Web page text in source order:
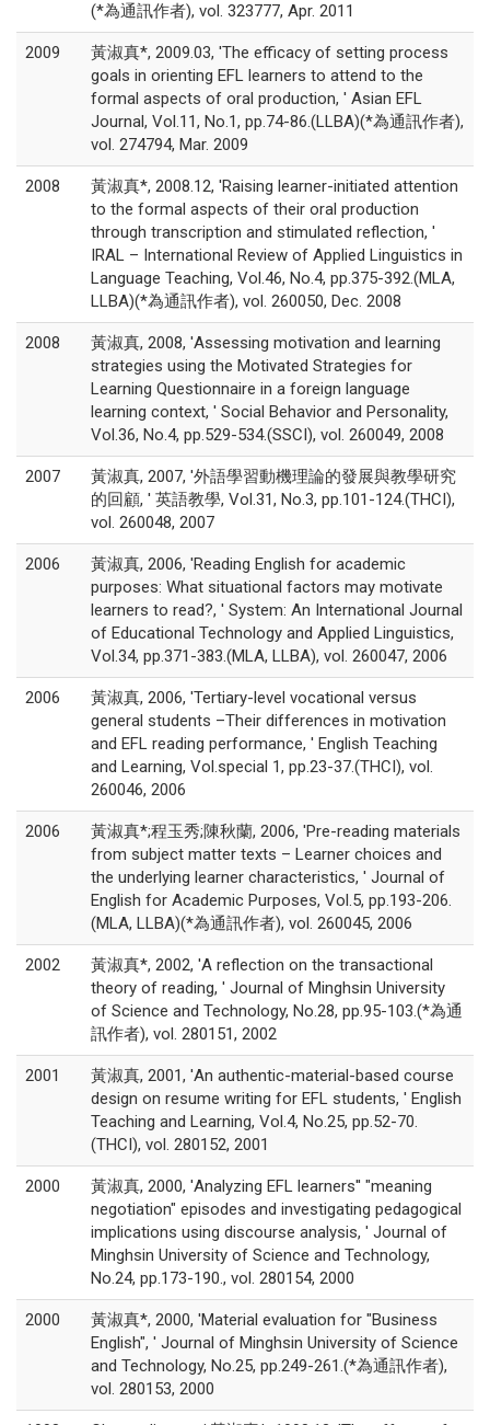
(*為通訊作者), vol. 323777, Apr. 2011
2009
黃淑真*, 2009.03, 'The efficacy of setting process
goals in orienting EFL learners to attend to the
formal aspects of oral production, ' Asian EFL
Journal, Vol.11, No.1, pp.74-86.(LLBA)(*為通訊作者),
vol. 274794, Mar. 2009
2008
黃淑真*, 2008.12, 'Raising learner-initiated attention
to the formal aspects of their oral production
through transcription and stimulated reflection, '
IRAL – International Review of Applied Linguistics in
Language Teaching, Vol.46, No.4, pp.375-392.(MLA,
LLBA)(*為通訊作者), vol. 260050, Dec. 2008
2008
黃淑真, 2008, 'Assessing motivation and learning
strategies using the Motivated Strategies for
Learning Questionnaire in a foreign language
learning context, ' Social Behavior and Personality,
Vol.36, No.4, pp.529-534.(SSCI), vol. 260049, 2008
2007
黃淑真, 2007, '外語學習動機理論的發展與教學研究
的回顧, ' 英語教學, Vol.31, No.3, pp.101-124.(THCI),
vol. 260048, 2007
2006
黃淑真, 2006, 'Reading English for academic
purposes: What situational factors may motivate
learners to read?, ' System: An International Journal
of Educational Technology and Applied Linguistics,
Vol.34, pp.371-383.(MLA, LLBA), vol. 260047, 2006
2006
黃淑真, 2006, 'Tertiary-level vocational versus
general students –Their differences in motivation
and EFL reading performance, ' English Teaching
and Learning, Vol.special 1, pp.23-37.(THCI), vol.
260046, 2006
2006
黃淑真*;程玉秀;陳秋蘭, 2006, 'Pre-reading materials
from subject matter texts – Learner choices and
the underlying learner characteristics, ' Journal of
English for Academic Purposes, Vol.5, pp.193-206.
(MLA, LLBA)(*為通訊作者), vol. 260045, 2006
2002
黃淑真*, 2002, 'A reflection on the transactional
theory of reading, ' Journal of Minghsin University
of Science and Technology, No.28, pp.95-103.(*為通
訊作者), vol. 280151, 2002
2001
黃淑真, 2001, 'An authentic-material-based course
design on resume writing for EFL students, ' English
Teaching and Learning, Vol.4, No.25, pp.52-70.
(THCI), vol. 280152, 2001
2000
黃淑真, 2000, 'Analyzing EFL learners'' "meaning
negotiation" episodes and investigating pedagogical
implications using discourse analysis, ' Journal of
Minghsin University of Science and Technology,
No.24, pp.173-190., vol. 280154, 2000
2000
黃淑真*, 2000, 'Material evaluation for "Business
English", ' Journal of Minghsin University of Science
and Technology, No.25, pp.249-261.(*為通訊作者),
vol. 280153, 2000